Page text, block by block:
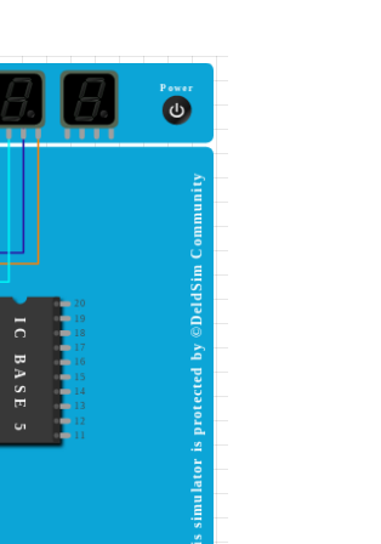
Power
20
19
18
17
16
15
14
13
12
11
IC BASE 5 This simulator is protected by ©DeldSim Community